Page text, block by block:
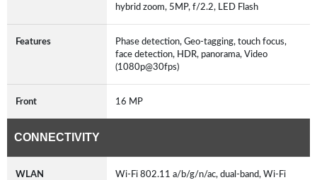
hybrid zoom, 5MP, f/2.2, LED Flash
Features
Phase detection, Geo-tagging, touch focus,
face detection, HDR, panorama, Video
(1080p@30fps)
Front 16 MP
CONNECTIVITY
WLAN
Wi-Fi 802.11 a/b/g/n/ac, dual-band, Wi-Fi